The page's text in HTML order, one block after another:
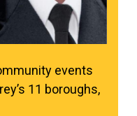
events
11 boroughs,